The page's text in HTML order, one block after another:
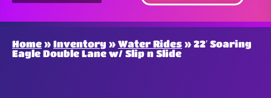
Home » Inventory » Water Rides » 22′ Soaring
Eagle Double Lane w/ Slip n Slide